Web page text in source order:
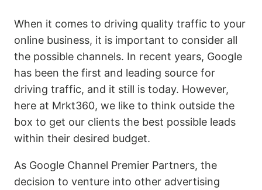
When it comes to driving quality traffic to your
online business, it is important to consider all
the possible channels. In recent years, Google
has been the first and leading source for
driving traffic, and it still is today. However,
here at Mrkt360, we like to think outside the
box to get our clients the best possible leads
within their desired budget.
As Google Channel Premier Partners, the
decision to venture into other advertising